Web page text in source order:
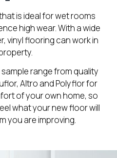
is ideal for wet rooms
high wear. With a wide
vinyl flooring can work in
range from quality
Altro and Polyflor for
of your own home, so
what your new floor will
you are improving.